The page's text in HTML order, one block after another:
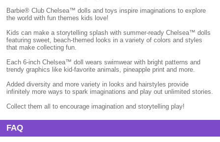
Barbie® Club Chelsea™ dolls and toys inspire imaginations to explore
the world with fun themes kids love!
Kids can make a storytelling splash with summer-ready Chelsea™ dolls
featuring sweet, beach-themed looks in a variety of colors and styles
that make collecting fun.
Each 6-inch Chelsea™ doll wears swimwear with bright patterns and
trendy graphics like kid-favorite animals, pineapple print and more.
Added diversity and more variety in looks and hairstyles provide
infinitely more ways to spark imaginations and play out unlimited stories.
Collect them all to encourage imagination and storytelling play!
FAQ